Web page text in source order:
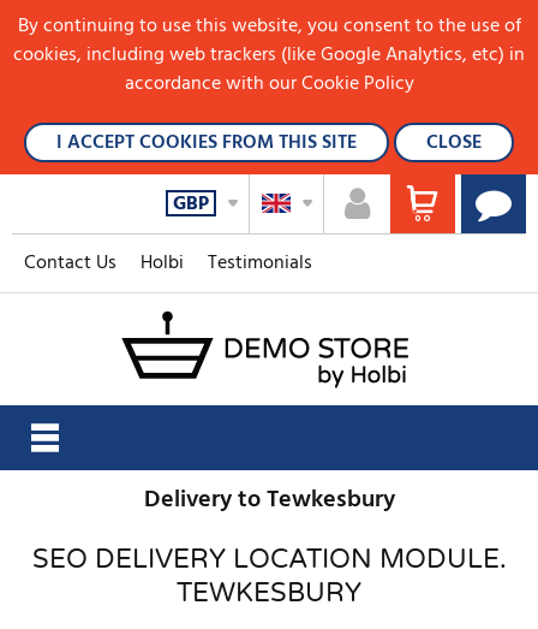
Contact Us Holbi Testimonials
GBP
Delivery to Tewkesbury
SEO DELIVERY LOCATION MODULE.
TEWKESBURY
By continuing to use this website, you consent to the use of
cookies, including web trackers (like Google Analytics, etc) in
accordance with our Cookie Policy
I ACCEPT COOKIES FROM THIS SITE
CLOSE